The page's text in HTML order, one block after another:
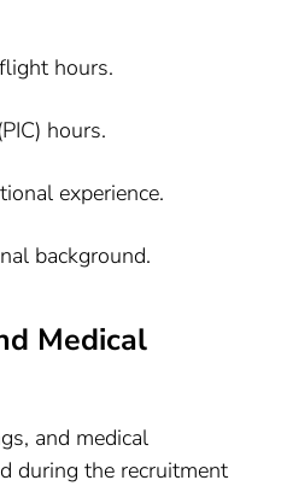
hours.
hours.
experience.
background.
Medical
and medical
during the recruitment